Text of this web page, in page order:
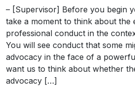
– [Supervisor] Before you begin
take a moment to think about the
professional conduct in the
You will see conduct that some
advocacy in the face of a
want us to think about whether
advocacy […]